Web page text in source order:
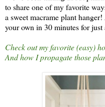
to share one of my favorite
a sweet macrame plant
your own in 30 minutes for just
Check out my favorite (easy)
And how I propagate those